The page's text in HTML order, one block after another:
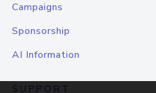
Campaigns
Sponsorship
AI Information
SUPPORT